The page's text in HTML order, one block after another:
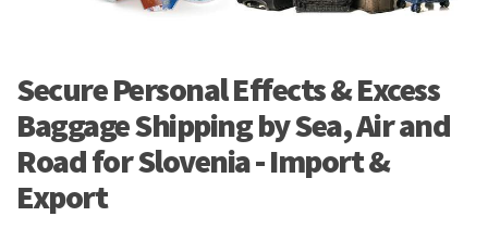
Secure Personal Effects & Excess
Baggage Shipping by Sea, Air and
Road for Slovenia - Import &
Export